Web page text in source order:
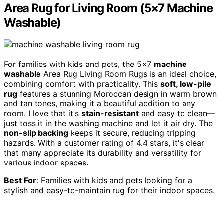
Area Rug for Living Room (5×7 Machine
Washable)
For families with kids and pets, the 5×7 machine
washable Area Rug Living Room Rugs is an ideal choice,
combining comfort with practicality. This soft, low-pile
rug features a stunning Moroccan design in warm brown
and tan tones, making it a beautiful addition to any
room. I love that it's stain-resistant and easy to clean—
just toss it in the washing machine and let it air dry. The
non-slip backing keeps it secure, reducing tripping
hazards. With a customer rating of 4.4 stars, it's clear
that many appreciate its durability and versatility for
various indoor spaces.
Best For: Families with kids and pets looking for a
stylish and easy-to-maintain rug for their indoor spaces.